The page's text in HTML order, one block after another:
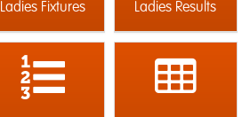
Ladies Fixtures Ladies Results